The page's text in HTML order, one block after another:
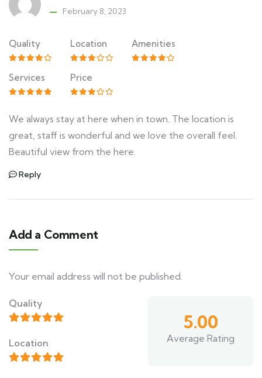
February 8, 2023
Quality Location Amenities
Services Price
We always stay at here when in town. The location is
great, staff is wonderful and we love the overall feel.
Beautiful view from the here.
Reply
Add a Comment
Your email address will not be published.
Quality
Location
5.00
Average Rating